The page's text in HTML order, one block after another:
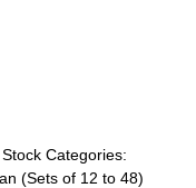
Categories:
(Sets of 12 to 48)